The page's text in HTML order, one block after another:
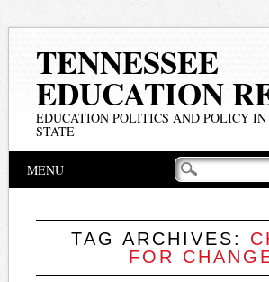
TENNESSEE
EDUCATION
EDUCATION POLITICS AND POLICY
STATE
Main menu
MENU
TAG ARCHIVES:
FOR